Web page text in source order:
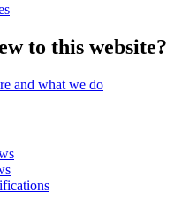
to this website?
and what we do